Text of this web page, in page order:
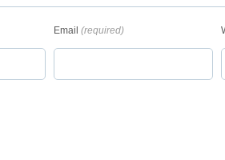
Email (required)